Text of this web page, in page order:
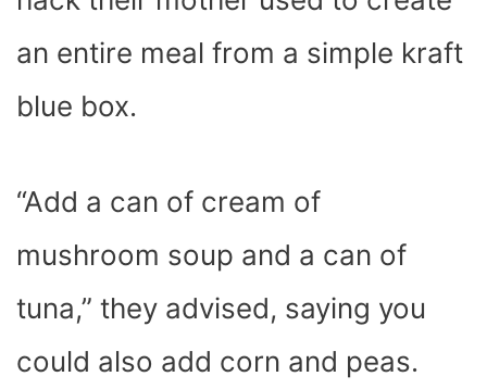
an entire meal from a simple kraft
blue box.
“Add a can of cream of
mushroom soup and a can of
tuna,” they advised, saying you
could also add corn and peas.